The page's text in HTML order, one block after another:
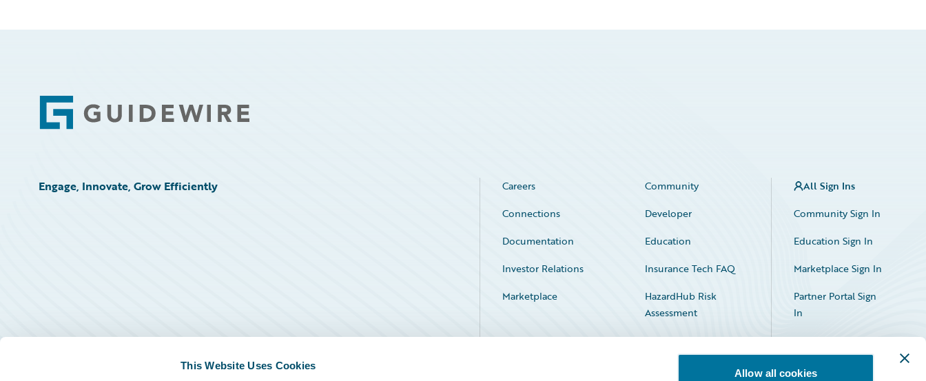
This Website Uses Cookies
Allow all cookies
Footer
Engage, Innovate, Grow Efficiently Careers
Community
Connections
Developer
Documentation
Education
Investor Relations
Insurance Tech FAQ
Marketplace
HazardHub Risk
Assessment
Service Status
All Sign Ins
Community Sign In
Education Sign In
Marketplace Sign In
Partner Portal Sign
In